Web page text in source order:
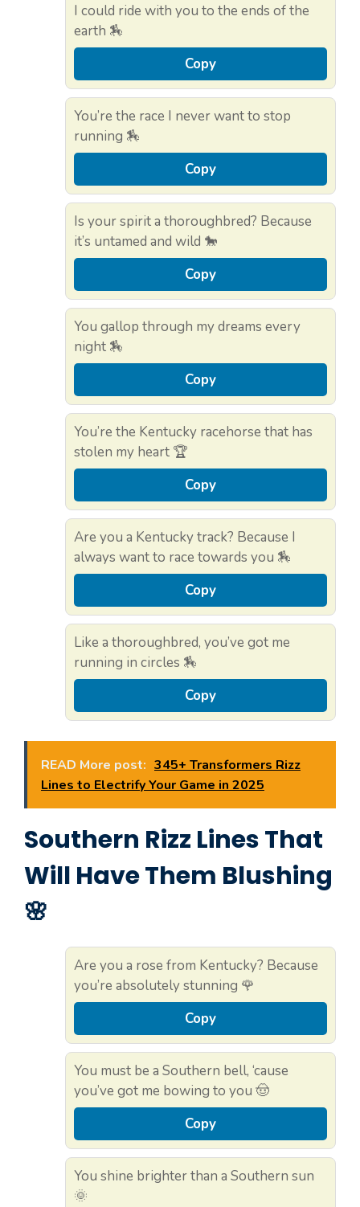
I could ride with you to the ends of the
earth 🏇
Copy
You’re the race I never want to stop
running 🏇
Copy
Is your spirit a thoroughbred? Because
it’s untamed and wild 🐎
Copy
You gallop through my dreams every
night 🏇
Copy
You’re the Kentucky racehorse that has
stolen my heart 🏆
Copy
Are you a Kentucky track? Because I
always want to race towards you 🏇
Copy
Like a thoroughbred, you’ve got me
running in circles 🏇
Copy
READ More post: 345+ Transformers Rizz
Lines to Electrify Your Game in 2025
Southern Rizz Lines That
Will Have Them Blushing
🌸
Are you a rose from Kentucky? Because
you’re absolutely stunning 🌹
Copy
You must be a Southern bell, ‘cause
you’ve got me bowing to you 🤠
Copy
You shine brighter than a Southern sun
🌞